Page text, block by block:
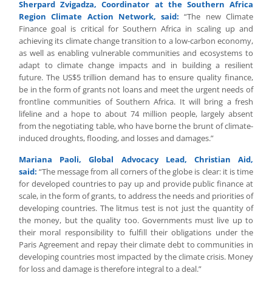
Sherpard Zvigadza, Coordinator at the Southern Africa
Region Climate Action Network, said:“The new Climate
Finance goal is critical for Southern Africa in scaling up and
achieving its climate change transition to a low-carbon economy,
as well as enabling vulnerable communities and ecosystems to
adapt to climate change impacts and in building a resilient
future. The US$5 trillion demand has to ensure quality finance,
be in the form of grants not loans and meet the urgent needs of
frontline communities of Southern Africa. It will bring a fresh
lifeline and a hope to about 74 million people, largely absent
from the negotiating table, who have borne the brunt of climate-
induced droughts, flooding, and losses and damages.”
Mariana Paoli, Global Advocacy Lead, Christian Aid,
said: “The message from all corners of the globe is clear: it is time
for developed countries to pay up and provide public finance at
scale, in the form of grants, to address the needs and priorities of
developing countries. The litmus test is not just the quantity of
the money, but the quality too. Governments must live up to
their moral responsibility to fulfill their obligations under the
Paris Agreement and repay their climate debt to communities in
developing countries most impacted by the climate crisis. Money
for loss and damage is therefore integral to a deal.”